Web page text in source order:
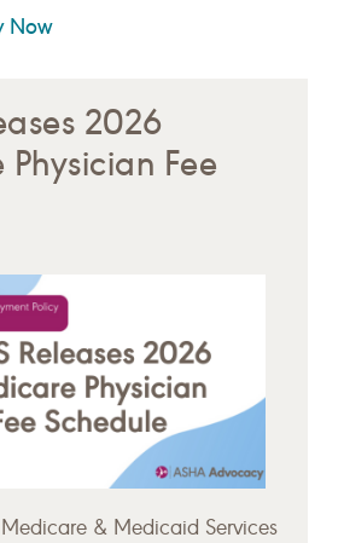
Now
2026
Fee
& Medicaid Services